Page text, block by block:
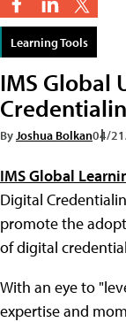
Learning Tools
IMS Global
ByJoshua Bolkan04/
IMS Global
Digital
promote the
of digital
With an eye to
expertise and